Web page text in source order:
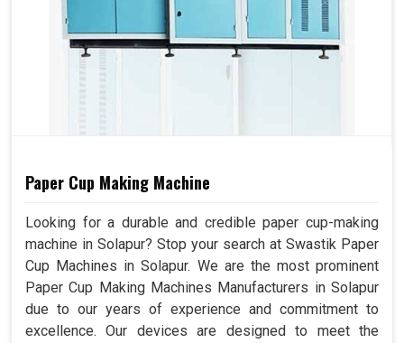
Paper Cup Making Machine
Looking for a durable and credible paper cup-making
machine in Solapur? Stop your search at Swastik Paper
Cup Machines in Solapur. We are the most prominent
Paper Cup Making Machines Manufacturers in Solapur
due to our years of experience and commitment to
excellence. Our devices are designed to meet the